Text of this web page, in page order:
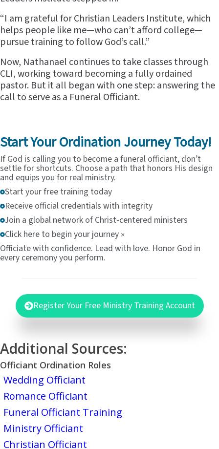
“I am grateful for Christian Leaders Institute, which
helps people like me—who can’t afford college—
pursue training to follow God’s call.”
Now, Nathanael continues to take classes through
CLI, working toward becoming a fully ordained
pastor. But it all began with one step: answering the
call to serve as a Funeral Officiant.
Start Your Ordination Journey Today!
If God is calling you to become a funeral officiant, don’t
settle for shortcuts. Choose a path that honors His design
and equips you for real ministry.
Start your free training today
Receive official credentials with integrity
Join a global network of Christ-centered ministers
Click here to begin your journey »
Officiate with confidence. Lead with love. Honor God in
every ceremony you perform.
Register Your Free Ministry Training Account
Additional Sources:
Officiant Ordination Roles
Wedding Officiant
Romance Officiant
Funeral Officiant Training
Ministry Officiant
Christian Officiant